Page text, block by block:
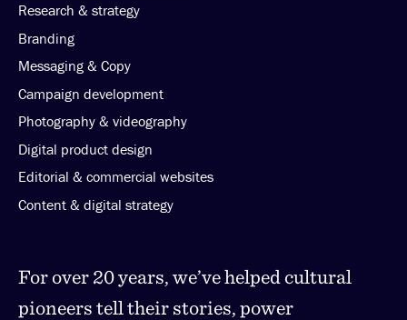
Research & strategy
Branding
Messaging & Copy
Campaign development
Photography & videography
Digital product design
Editorial & commercial websites
Content & digital strategy
For over 20 years, we’ve helped cultural
pioneers tell their stories, power